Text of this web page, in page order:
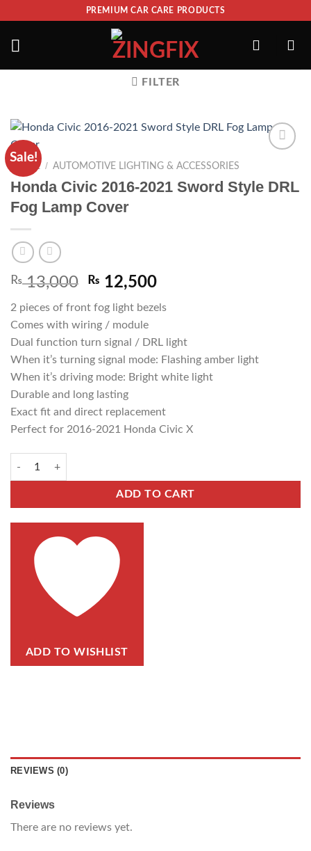
PREMIUM CAR CARE PRODUCTS
FILTER
Sale!
ADD TO
WISHLIST
HOME / AUTOMOTIVE LIGHTING & ACCESSORIES
Honda Civic 2016-2021 Sword Style DRL
Fog Lamp Cover
₨13,000 ₨ 12,500
2 pieces of front fog light bezels
Comes with wiring / module
Dual function turn signal / DRL light
When it’s turning signal mode: Flashing amber light
When it’s driving mode: Bright white light
Durable and long lasting
Exact fit and direct replacement
Perfect for 2016-2021 Honda Civic X
ADD TO CART
ADD TO WISHLIST
REVIEWS (0)
Reviews
There are no reviews yet.